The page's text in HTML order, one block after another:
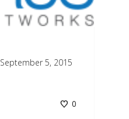
September 5, 2015
0